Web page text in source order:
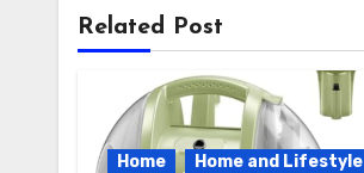
Related Post
Home Home and Lifestyle